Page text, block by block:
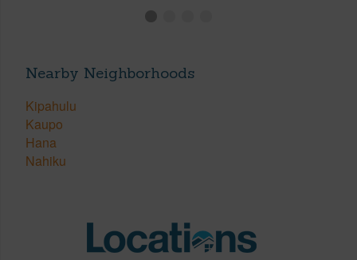
Nearby Neighborhoods
Kipahulu
Kaupo
Hana
Nahiku